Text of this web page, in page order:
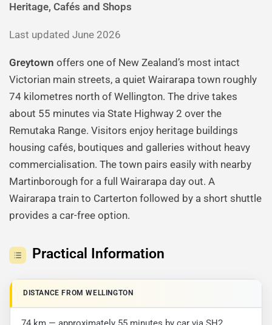
Heritage, Cafés and Shops
Last updated June 2026
Greytown offers one of New Zealand’s most intact
Victorian main streets, a quiet Wairarapa town roughly
74 kilometres north of Wellington. The drive takes
about 55 minutes via State Highway 2 over the
Remutaka Range. Visitors enjoy heritage buildings
housing cafés, boutiques and galleries without heavy
commercialisation. The town pairs easily with nearby
Martinborough for a full Wairarapa day out. A
Wairarapa train to Carterton followed by a short shuttle
provides a car-free option.
Practical Information
DISTANCE FROM WELLINGTON